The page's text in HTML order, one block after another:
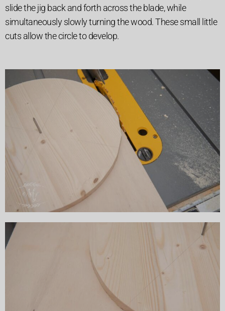
slide the jig back and forth across the blade, while
simultaneously slowly turning the wood. These small little
cuts allow the circle to develop.